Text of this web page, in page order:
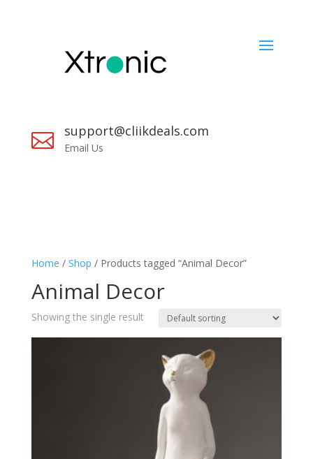
 support@cliikdeals.com
Email Us
Home / Shop / Products tagged “Animal Decor”
Animal Decor
Showing the single result